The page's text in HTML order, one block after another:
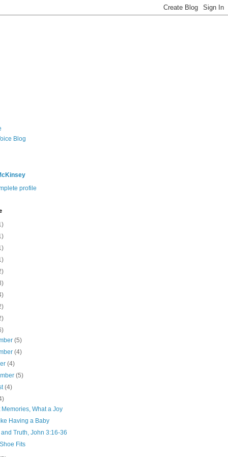
Blog
profile
(5)
(4)
(4)
(5)
(4)
Memories, What a Joy
Having a Baby
Truth, John 3:16-36
Fits